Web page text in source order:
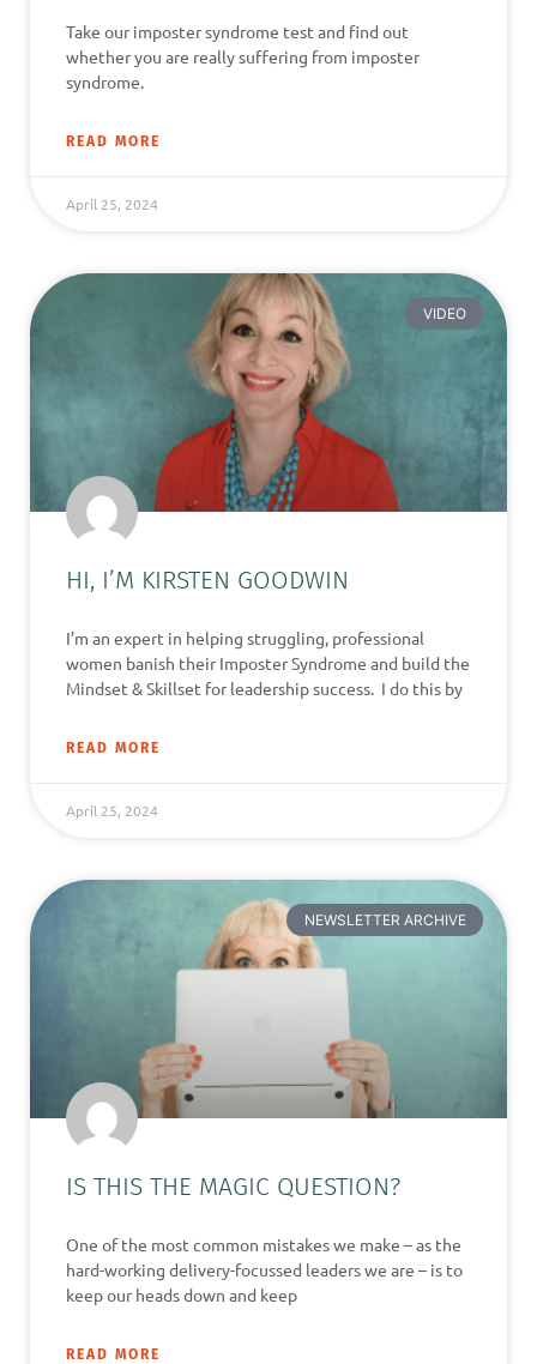
Take our imposter syndrome test and find out
whether you are really suffering from imposter
syndrome.
READ MORE
April 25, 2024
VIDEO
HI, I’M KIRSTEN GOODWIN
I’m an expert in helping struggling, professional
women banish their Imposter Syndrome and build the
Mindset & Skillset for leadership success. I do this by
READ MORE
April 25, 2024
NEWSLETTER ARCHIVE
IS THIS THE MAGIC QUESTION?
One of the most common mistakes we make – as the
hard-working delivery-focussed leaders we are – is to
keep our heads down and keep
READ MORE